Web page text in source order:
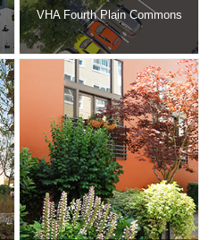
VHA Fourth Plain Commons